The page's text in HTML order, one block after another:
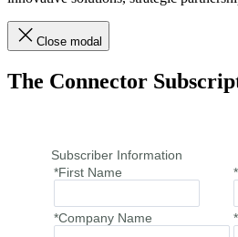
Close modal
The Connector
Subscriber Information
*First Name
*Company Name